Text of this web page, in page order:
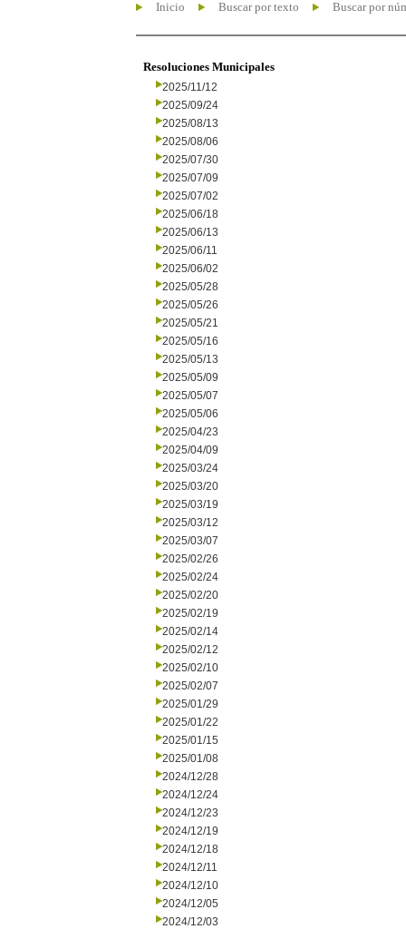
Inicio Buscar por texto Buscar por
Resoluciones Municipales
2025/11/12
2025/09/24
2025/08/13
2025/08/06
2025/07/30
2025/07/09
2025/07/02
2025/06/18
2025/06/13
2025/06/11
2025/06/02
2025/05/28
2025/05/26
2025/05/21
2025/05/16
2025/05/13
2025/05/09
2025/05/07
2025/05/06
2025/04/23
2025/04/09
2025/03/24
2025/03/20
2025/03/19
2025/03/12
2025/03/07
2025/02/26
2025/02/24
2025/02/20
2025/02/19
2025/02/14
2025/02/12
2025/02/10
2025/02/07
2025/01/29
2025/01/22
2025/01/15
2025/01/08
2024/12/28
2024/12/24
2024/12/23
2024/12/19
2024/12/18
2024/12/11
2024/12/10
2024/12/05
2024/12/03